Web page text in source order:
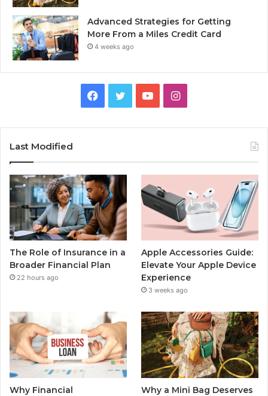
Advanced Strategies for Getting
More From a Miles Credit Card
4 weeks ago
Facebook
TwitterYouTubeInstagram
Last Modified
The Role of Insurance in a
Broader Financial Plan
22 hours ago
Apple Accessories Guide:
Elevate Your Apple Device
Experience
3 weeks ago
Why Financial
Why a Mini Bag Deserves